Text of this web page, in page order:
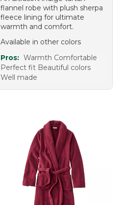
flannel robe with plush sherpa
fleece lining for ultimate
warmth and comfort.
Available in other colors
Pros: Warmth Comfortable
Perfect fit Beautiful colors
Well made